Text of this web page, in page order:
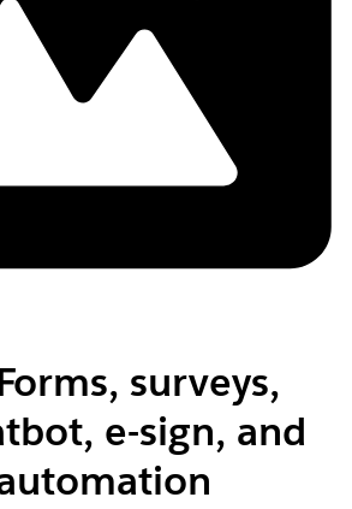
surveys,
e-sign, and